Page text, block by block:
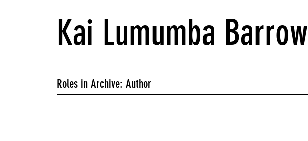
Kai Lumumba Barrow
Roles in Archive: Author